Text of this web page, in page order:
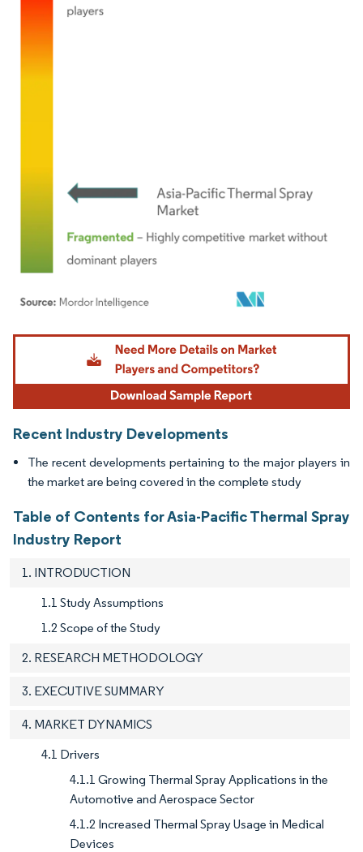
Image © Mordor Intelligence. Reuse requires attribution under CC BY 4.0.
Recent Industry Developments
The recent developments pertaining to the major players in
the market are being covered in the complete study
Table of Contents for Asia-Pacific Thermal Spray
Industry Report
1. INTRODUCTION
1.1 Study Assumptions
1.2 Scope of the Study
2. RESEARCH METHODOLOGY
3. EXECUTIVE SUMMARY
4. MARKET DYNAMICS
4.1 Drivers
4.1.1 Growing Thermal Spray Applications in the
Automotive and Aerospace Sector
4.1.2 Increased Thermal Spray Usage in Medical
Devices